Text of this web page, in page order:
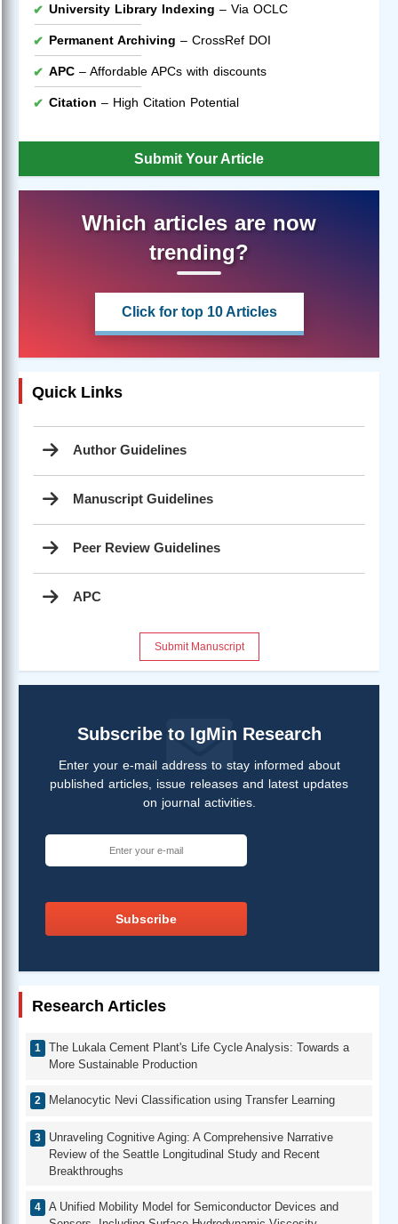
University Library Indexing – Via OCLC
Permanent Archiving – CrossRef DOI
APC – Affordable APCs with discounts
Citation – High Citation Potential
Submit Your Article
Which articles are now
trending?
Click for top 10 Articles
Quick Links
Author Guidelines
Manuscript Guidelines
Peer Review Guidelines
APC
Submit Manuscript
Subscribe to IgMin Research
Enter your e-mail address to stay informed about
published articles, issue releases and latest updates
on journal activities.
Subscribe
Research Articles
The Lukala Cement Plant's Life Cycle Analysis: Towards a
More Sustainable Production
Melanocytic Nevi Classification using Transfer Learning
Unraveling Cognitive Aging: A Comprehensive Narrative
Review of the Seattle Longitudinal Study and Recent
Breakthroughs
A Unified Mobility Model for Semiconductor Devices and